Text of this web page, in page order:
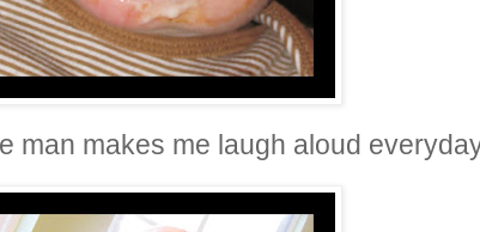
man makes me laugh aloud